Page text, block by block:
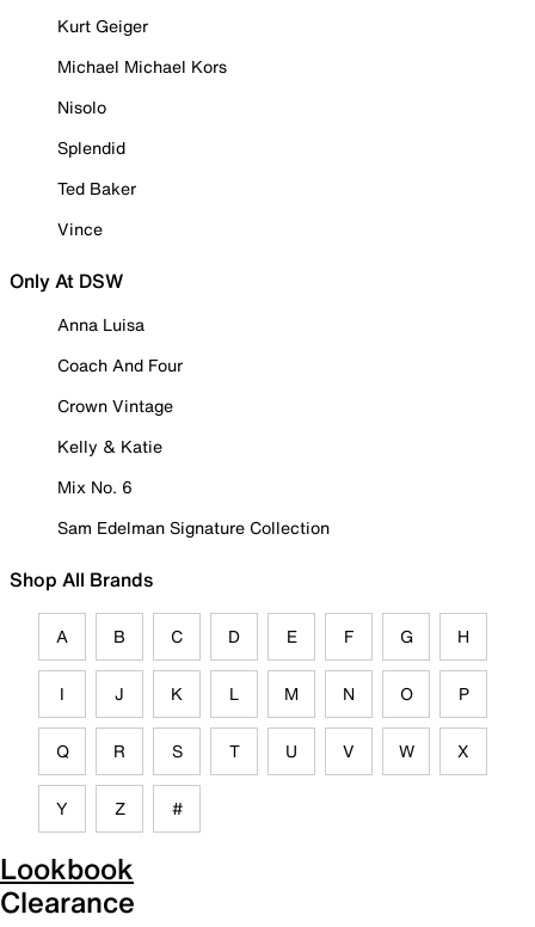
Kurt Geiger
Michael Michael Kors
Nisolo
Splendid
Ted Baker
Vince
Only At DSW
Anna Luisa
Coach And Four
Crown Vintage
Kelly & Katie
Mix No. 6
Sam Edelman Signature Collection
Shop All Brands
A B C D E F G H
I J K L M N O P
Q R S T U V W X
Y Z #
Lookbook
Clearance